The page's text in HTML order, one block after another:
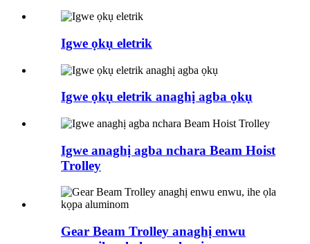
Igwe ọkụ eletrik
Igwe ọkụ eletrik anaghị agba ọkụ
Igwe anaghị agba nchara Beam Hoist
Trolley
Gear Beam Trolley anaghị enwu